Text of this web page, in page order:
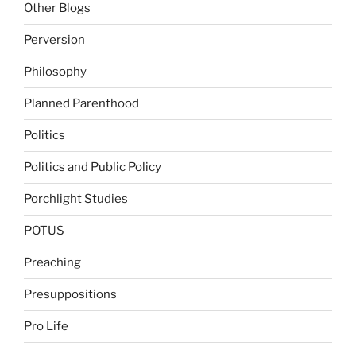
Other Blogs
Perversion
Philosophy
Planned Parenthood
Politics
Politics and Public Policy
Porchlight Studies
POTUS
Preaching
Presuppositions
Pro Life